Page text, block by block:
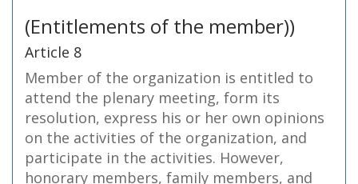
(Entitlements of the member))
Article 8
Member of the organization is entitled to
attend the plenary meeting, form its
resolution, express his or her own opinions
on the activities of the organization, and
participate in the activities. However,
honorary members, family members, and